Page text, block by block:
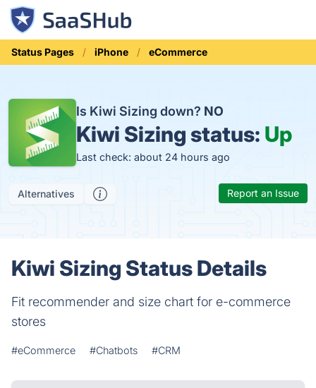
Status Pages iPhone eCommerce
Is Kiwi Sizing down? NO
Kiwi Sizing status: Up
Last check: about 24 hours ago
Alternatives Report an Issue
Kiwi Sizing Status Details
Fit recommender and size chart for e-commerce
stores
#eCommerce #Chatbots #CRM